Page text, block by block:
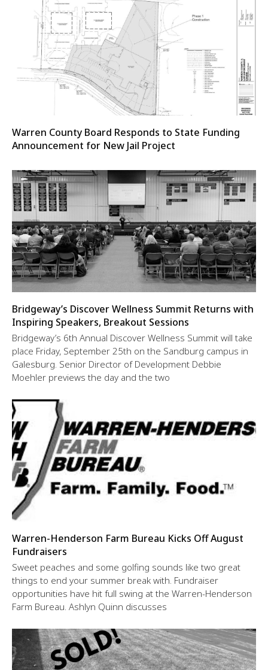
Warren County Board Responds to State Funding
Announcement for New Jail Project
Bridgeway’s Discover Wellness Summit Returns with
Inspiring Speakers, Breakout Sessions
Bridgeway’s 6th Annual Discover Wellness Summit will take
place Friday, September 25th on the Sandburg campus in
Galesburg. Senior Director of Development Debbie
Moehler previews the day and the two
Warren-Henderson Farm Bureau Kicks Off August
Fundraisers
Sweet peaches and some golfing sounds like two great
things to end your summer break with. Fundraiser
opportunities have hit full swing at the Warren-Henderson
Farm Bureau. Ashlyn Quinn discusses